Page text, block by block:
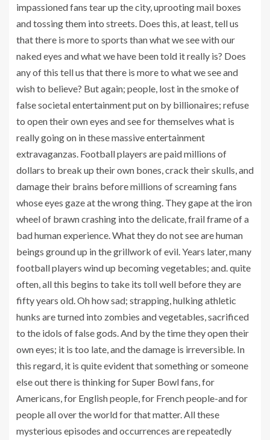
impassioned fans tear up the city, uprooting mail boxes
and tossing them into streets. Does this, at least, tell us
that there is more to sports than what we see with our
naked eyes and what we have been told it really is? Does
any of this tell us that there is more to what we see and
wish to believe? But again; people, lost in the smoke of
false societal entertainment put on by billionaires; refuse
to open their own eyes and see for themselves what is
really going on in these massive entertainment
extravaganzas. Football players are paid millions of
dollars to break up their own bones, crack their skulls, and
damage their brains before millions of screaming fans
whose eyes gaze at the wrong thing. They gape at the iron
wheel of brawn crashing into the delicate, frail frame of a
bad human experience. What they do not see are human
beings ground up in the grillwork of evil. Years later, many
football players wind up becoming vegetables; and. quite
often, all this begins to take its toll well before they are
fifty years old. Oh how sad; strapping, hulking athletic
hunks are turned into zombies and vegetables, sacrificed
to the idols of false gods. And by the time they open their
own eyes; it is too late, and the damage is irreversible. In
this regard, it is quite evident that something or someone
else out there is thinking for Super Bowl fans, for
Americans, for English people, for French people-and for
people all over the world for that matter. All these
mysterious episodes and occurrences are repeatedly